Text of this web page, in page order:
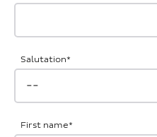
Inquiries
Salutation*
First name*